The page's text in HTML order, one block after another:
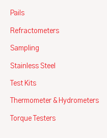
Pails
Refractometers
Sampling
Stainless Steel
Test Kits
Thermometer & Hydrometers
Torque Testers